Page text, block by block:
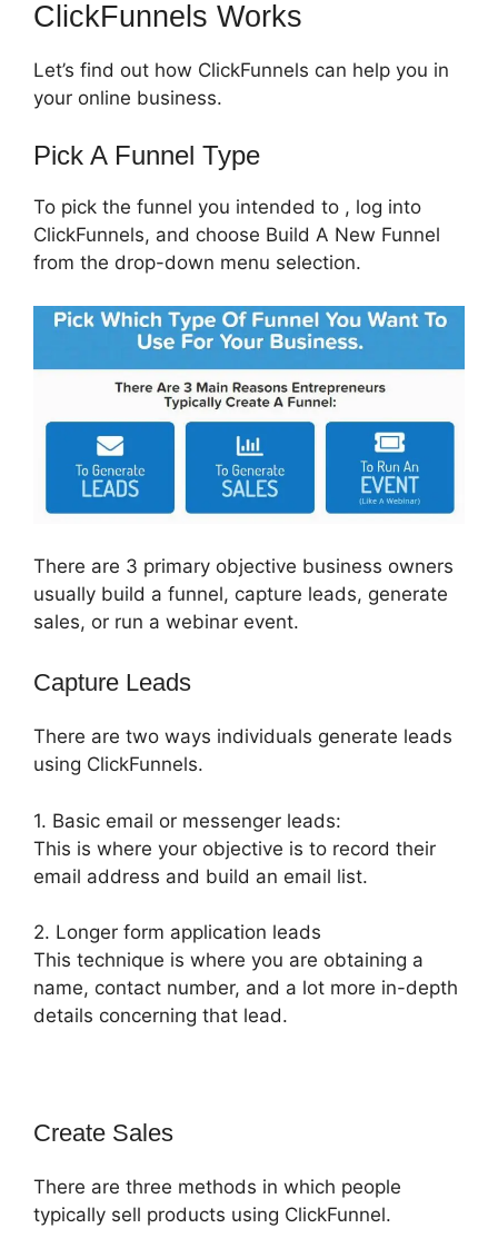
ClickFunnels Works
Let’s find out how ClickFunnels can help you in
your online business.
Pick A Funnel Type
To pick the funnel you intended to , log into
ClickFunnels, and choose Build A New Funnel
from the drop-down menu selection.
There are 3 primary objective business owners
usually build a funnel, capture leads, generate
sales, or run a webinar event.
Capture Leads
There are two ways individuals generate leads
using ClickFunnels.
1. Basic email or messenger leads:
This is where your objective is to record their
email address and build an email list.
2. Longer form application leads
This technique is where you are obtaining a
name, contact number, and a lot more in-depth
details concerning that lead.
Create Sales
There are three methods in which people
typically sell products using ClickFunnel.